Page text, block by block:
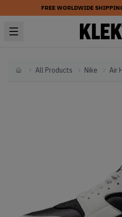
FREE WORLDWIDE
HomeAll Products Nike Air